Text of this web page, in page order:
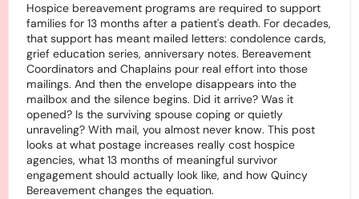
Hospice bereavement programs are required to support
families for 13 months after a patient's death. For decades,
that support has meant mailed letters: condolence cards,
grief education series, anniversary notes. Bereavement
Coordinators and Chaplains pour real effort into those
mailings. And then the envelope disappears into the
mailbox and the silence begins. Did it arrive? Was it
opened? Is the surviving spouse coping or quietly
unraveling? With mail, you almost never know. This post
looks at what postage increases really cost hospice
agencies, what 13 months of meaningful survivor
engagement should actually look like, and how Quincy
Bereavement changes the equation.